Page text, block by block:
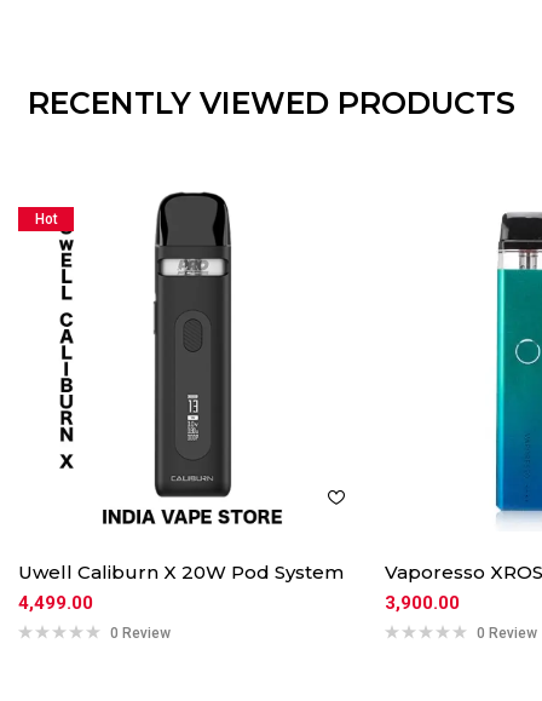
RECENTLY VIEWED PRODUCTS
Hot
Uwell Caliburn X 20W Pod System
4,499.00
0 Review
Vaporesso
3,900.00
0 Review